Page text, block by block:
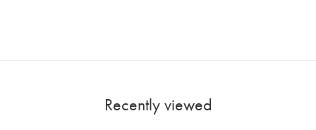
Recently viewed